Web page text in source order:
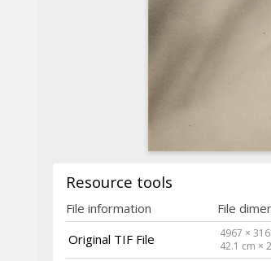
Resource tools
File information File
Original TIF File
4967 ×
42.1 cm ×